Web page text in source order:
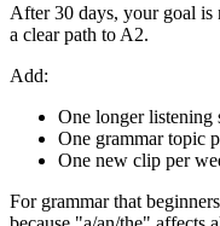
After 30 days, your goal is
a clear path to A2.
Add:
One longer listening
One grammar topic
One new clip per
For grammar that